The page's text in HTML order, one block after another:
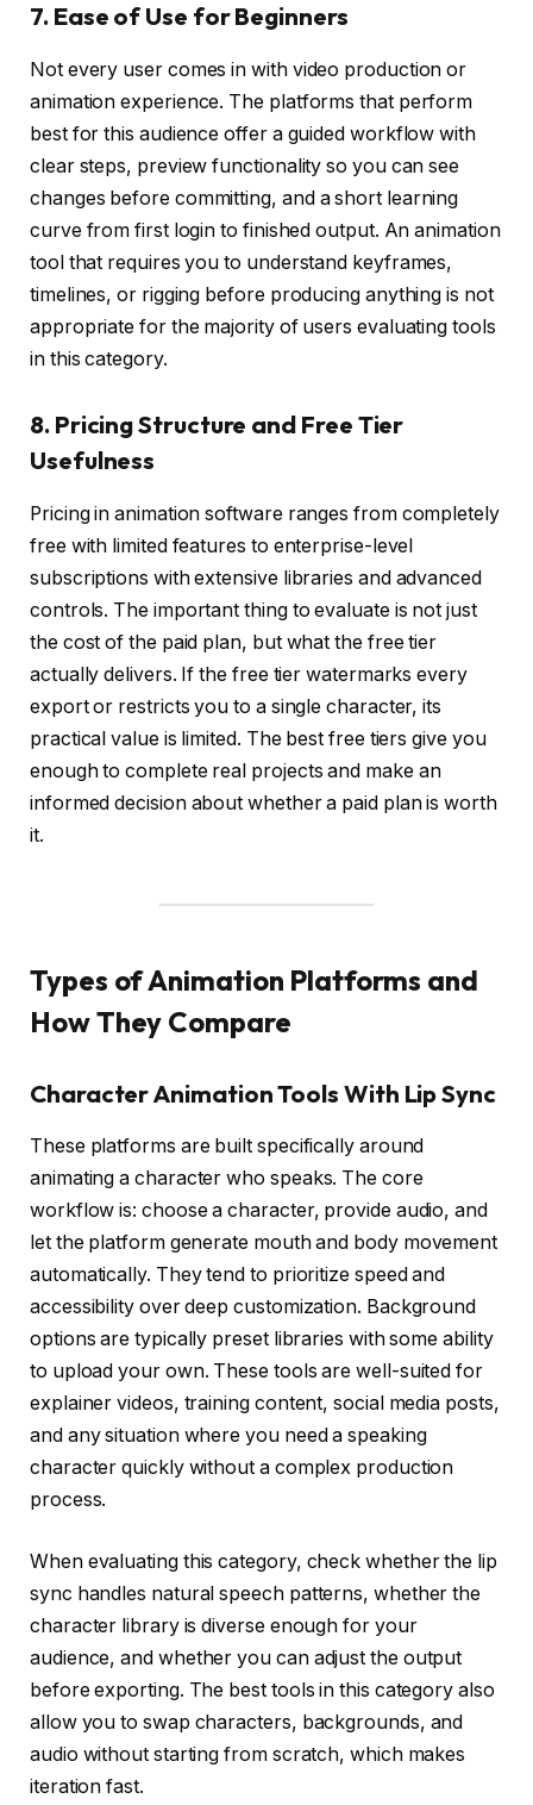
7. Ease of Use for Beginners
Not every user comes in with video production or
animation experience. The platforms that perform
best for this audience offer a guided workflow with
clear steps, preview functionality so you can see
changes before committing, and a short learning
curve from first login to finished output. An animation
tool that requires you to understand keyframes,
timelines, or rigging before producing anything is not
appropriate for the majority of users evaluating tools
in this category.
8. Pricing Structure and Free Tier
Usefulness
Pricing in animation software ranges from completely
free with limited features to enterprise-level
subscriptions with extensive libraries and advanced
controls. The important thing to evaluate is not just
the cost of the paid plan, but what the free tier
actually delivers. If the free tier watermarks every
export or restricts you to a single character, its
practical value is limited. The best free tiers give you
enough to complete real projects and make an
informed decision about whether a paid plan is worth
it.
Types of Animation Platforms and
How They Compare
Character Animation Tools With Lip Sync
These platforms are built specifically around
animating a character who speaks. The core
workflow is: choose a character, provide audio, and
let the platform generate mouth and body movement
automatically. They tend to prioritize speed and
accessibility over deep customization. Background
options are typically preset libraries with some ability
to upload your own. These tools are well-suited for
explainer videos, training content, social media posts,
and any situation where you need a speaking
character quickly without a complex production
process.
When evaluating this category, check whether the lip
sync handles natural speech patterns, whether the
character library is diverse enough for your
audience, and whether you can adjust the output
before exporting. The best tools in this category also
allow you to swap characters, backgrounds, and
audio without starting from scratch, which makes
iteration fast.